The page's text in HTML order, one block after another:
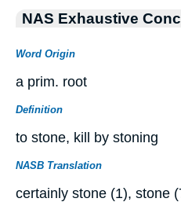
NAS Exhaustive
Word Origin
a prim. root
Definition
to stone, kill by stoning
NASB Translation
certainly stone (1), stone